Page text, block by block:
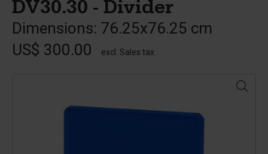
DV30.30 - Divider
Dimensions: 76.25x76.25 cm
US$ 300.00
excl. Sales tax